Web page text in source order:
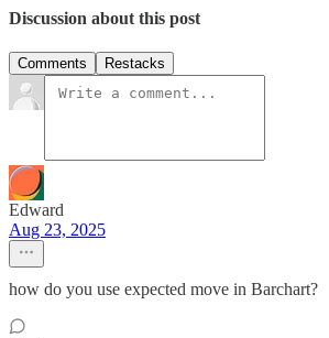
Discussion about this post
Comments Restacks
Edward
Aug 23, 2025
how do you use expected move in Barchart?